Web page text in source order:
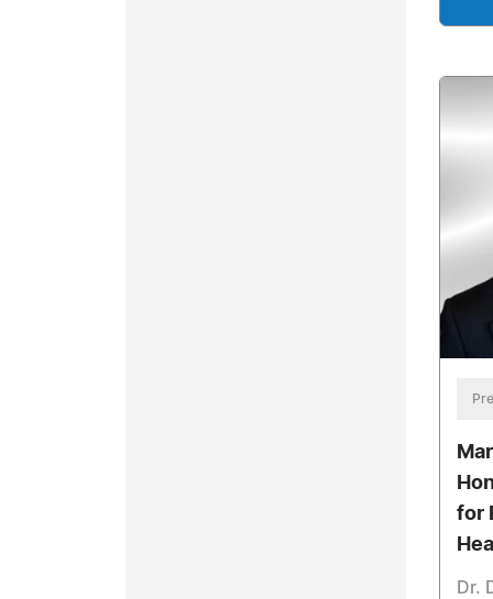
for
Dr.